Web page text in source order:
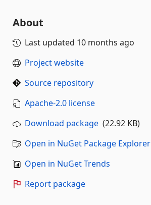
About
Last updated 10 months ago
Project website
Source repository
Apache-2.0 license
Download package (22.92 KB)
Open in NuGet Package Explorer
Open in NuGet Trends
Report package